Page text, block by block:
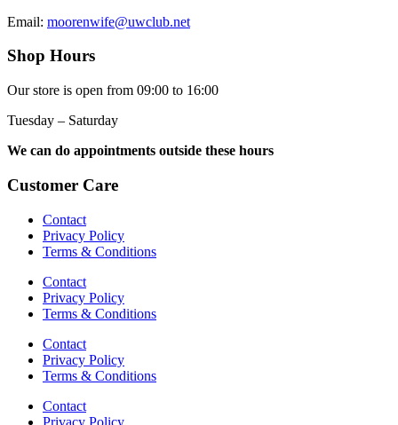
Email: moorenwife@uwclub.net
Shop Hours
Our store is open from 09:00 to 16:00
Tuesday – Saturday
We can do appointments outside these hours
Customer Care
Contact
Privacy Policy
Terms & Conditions
Contact
Privacy Policy
Terms & Conditions
Contact
Privacy Policy
Terms & Conditions
Contact
Privacy Policy